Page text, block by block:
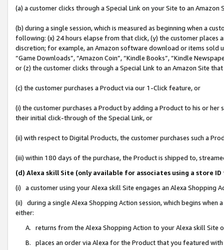
(a) a customer clicks through a Special Link on your Site to an Amazon
(b) during a single session, which is measured as beginning when a
following: (x) 24 hours elapse from that click, (y) the customer
discretion; for example, an Amazon software download or items sold
“Game Downloads”, “Amazon Coin”, “Kindle Books”, “Kindle
or (z) the customer clicks through a Special Link to an Amazon Site
(c) the customer purchases a Product via our 1-Click feature, or
(i) the customer purchases a Product by adding a Product to his or
their initial click-through of the Special Link, or
(ii) with respect to Digital Products, the customer purchases such a
(iii) within 180 days of the purchase, the Product is shipped to,
(d) Alexa skill Site (only available for associates using a store
(i) a customer using your Alexa skill Site engages an Alexa Shopping
(ii) during a single Alexa Shopping Action session, which begins when
either:
A. returns from the Alexa Shopping Action to your Alexa skill Site
B. places an order via Alexa for the Product that you featured with